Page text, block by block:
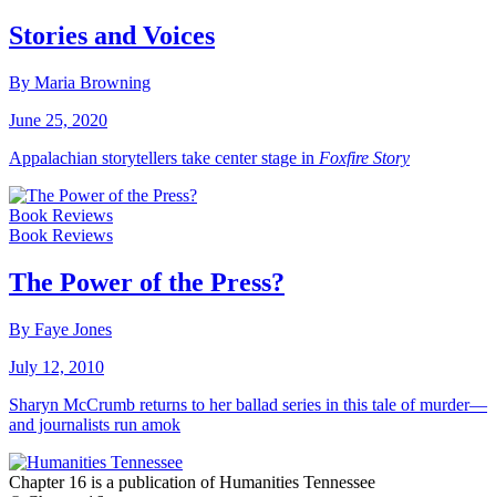
Stories and Voices
By Maria Browning
June 25, 2020
Appalachian storytellers take center stage in Foxfire Story
Book Reviews
Book Reviews
The Power of the Press?
By Faye Jones
July 12, 2010
Sharyn McCrumb returns to her ballad series in this tale of murder—
and journalists run amok
Chapter 16 is a publication of Humanities Tennessee